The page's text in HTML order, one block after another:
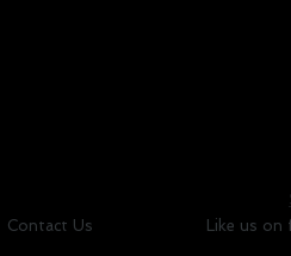
Contact Us Like us on